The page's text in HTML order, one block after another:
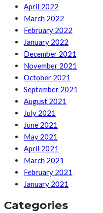
April 2022
March 2022
February 2022
January 2022
December 2021
November 2021
October 2021
September 2021
August 2021
July 2021
June 2021
May 2021
April 2021
March 2021
February 2021
January 2021
Categories